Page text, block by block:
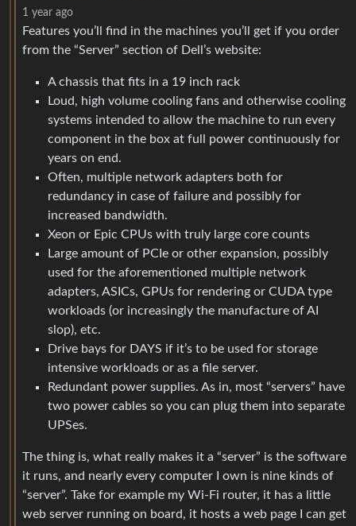
1 year ago
Features you’ll find in the machines you’ll get if you order
from the “Server” section of Dell’s website:
A chassis that fits in a 19 inch rack
Loud, high volume cooling fans and otherwise cooling
systems intended to allow the machine to run every
component in the box at full power continuously for
years on end.
Often, multiple network adapters both for
redundancy in case of failure and possibly for
increased bandwidth.
Xeon or Epic CPUs with truly large core counts
Large amount of PCIe or other expansion, possibly
used for the aforementioned multiple network
adapters, ASICs, GPUs for rendering or CUDA type
workloads (or increasingly the manufacture of AI
slop), etc.
Drive bays for DAYS if it’s to be used for storage
intensive workloads or as a file server.
Redundant power supplies. As in, most “servers” have
two power cables so you can plug them into separate
UPSes.
The thing is, what really makes it a “server” is the software
it runs, and nearly every computer I own is nine kinds of
“server”. Take for example my Wi-Fi router, it has a little
web server running on board, it hosts a web page I can get